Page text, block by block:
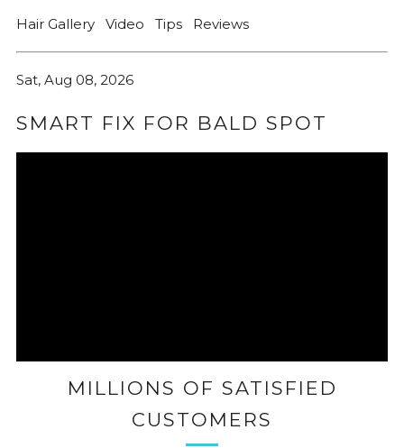
Hair Gallery Video Tips Reviews
Sat, Aug 08, 2026
SMART FIX FOR BALD SPOT
MILLIONS OF SATISFIED
CUSTOMERS